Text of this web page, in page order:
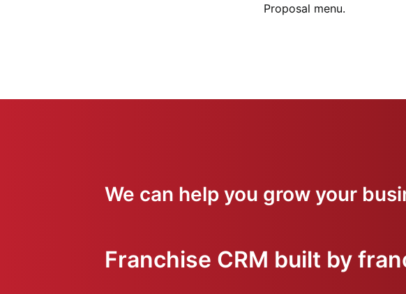
Proposal menu.
We can help you grow your
Franchise CRM built by